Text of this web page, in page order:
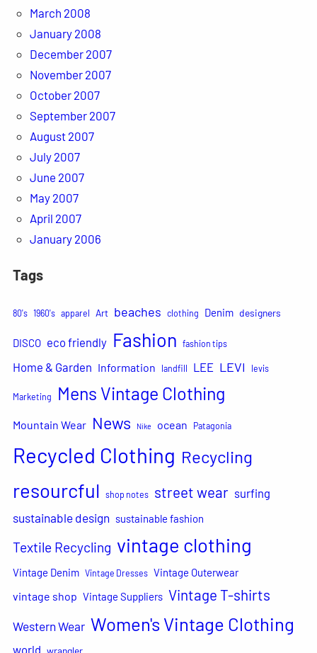
March 2008
January 2008
December 2007
November 2007
October 2007
September 2007
August 2007
July 2007
June 2007
May 2007
April 2007
January 2006
Tags
80's 1960's apparel Art beaches clothing Denim designers
DISCO eco friendly Fashion fashion tips
Home & Garden Information landfill LEE LEVI levis
Marketing Mens Vintage Clothing
Mountain Wear News Nike ocean Patagonia
Recycled Clothing Recycling
resourcful shop notes street wear surfing
sustainable design sustainable fashion
Textile Recycling vintage clothing
Vintage Denim Vintage Dresses Vintage Outerwear
vintage shop Vintage Suppliers Vintage T-shirts
Western Wear Women's Vintage Clothing
world wrangler